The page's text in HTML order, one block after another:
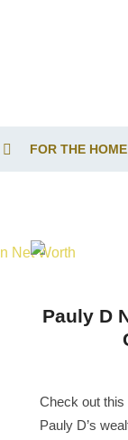
FOR THE HOME
Pauly D
Check out this
Pauly D’s